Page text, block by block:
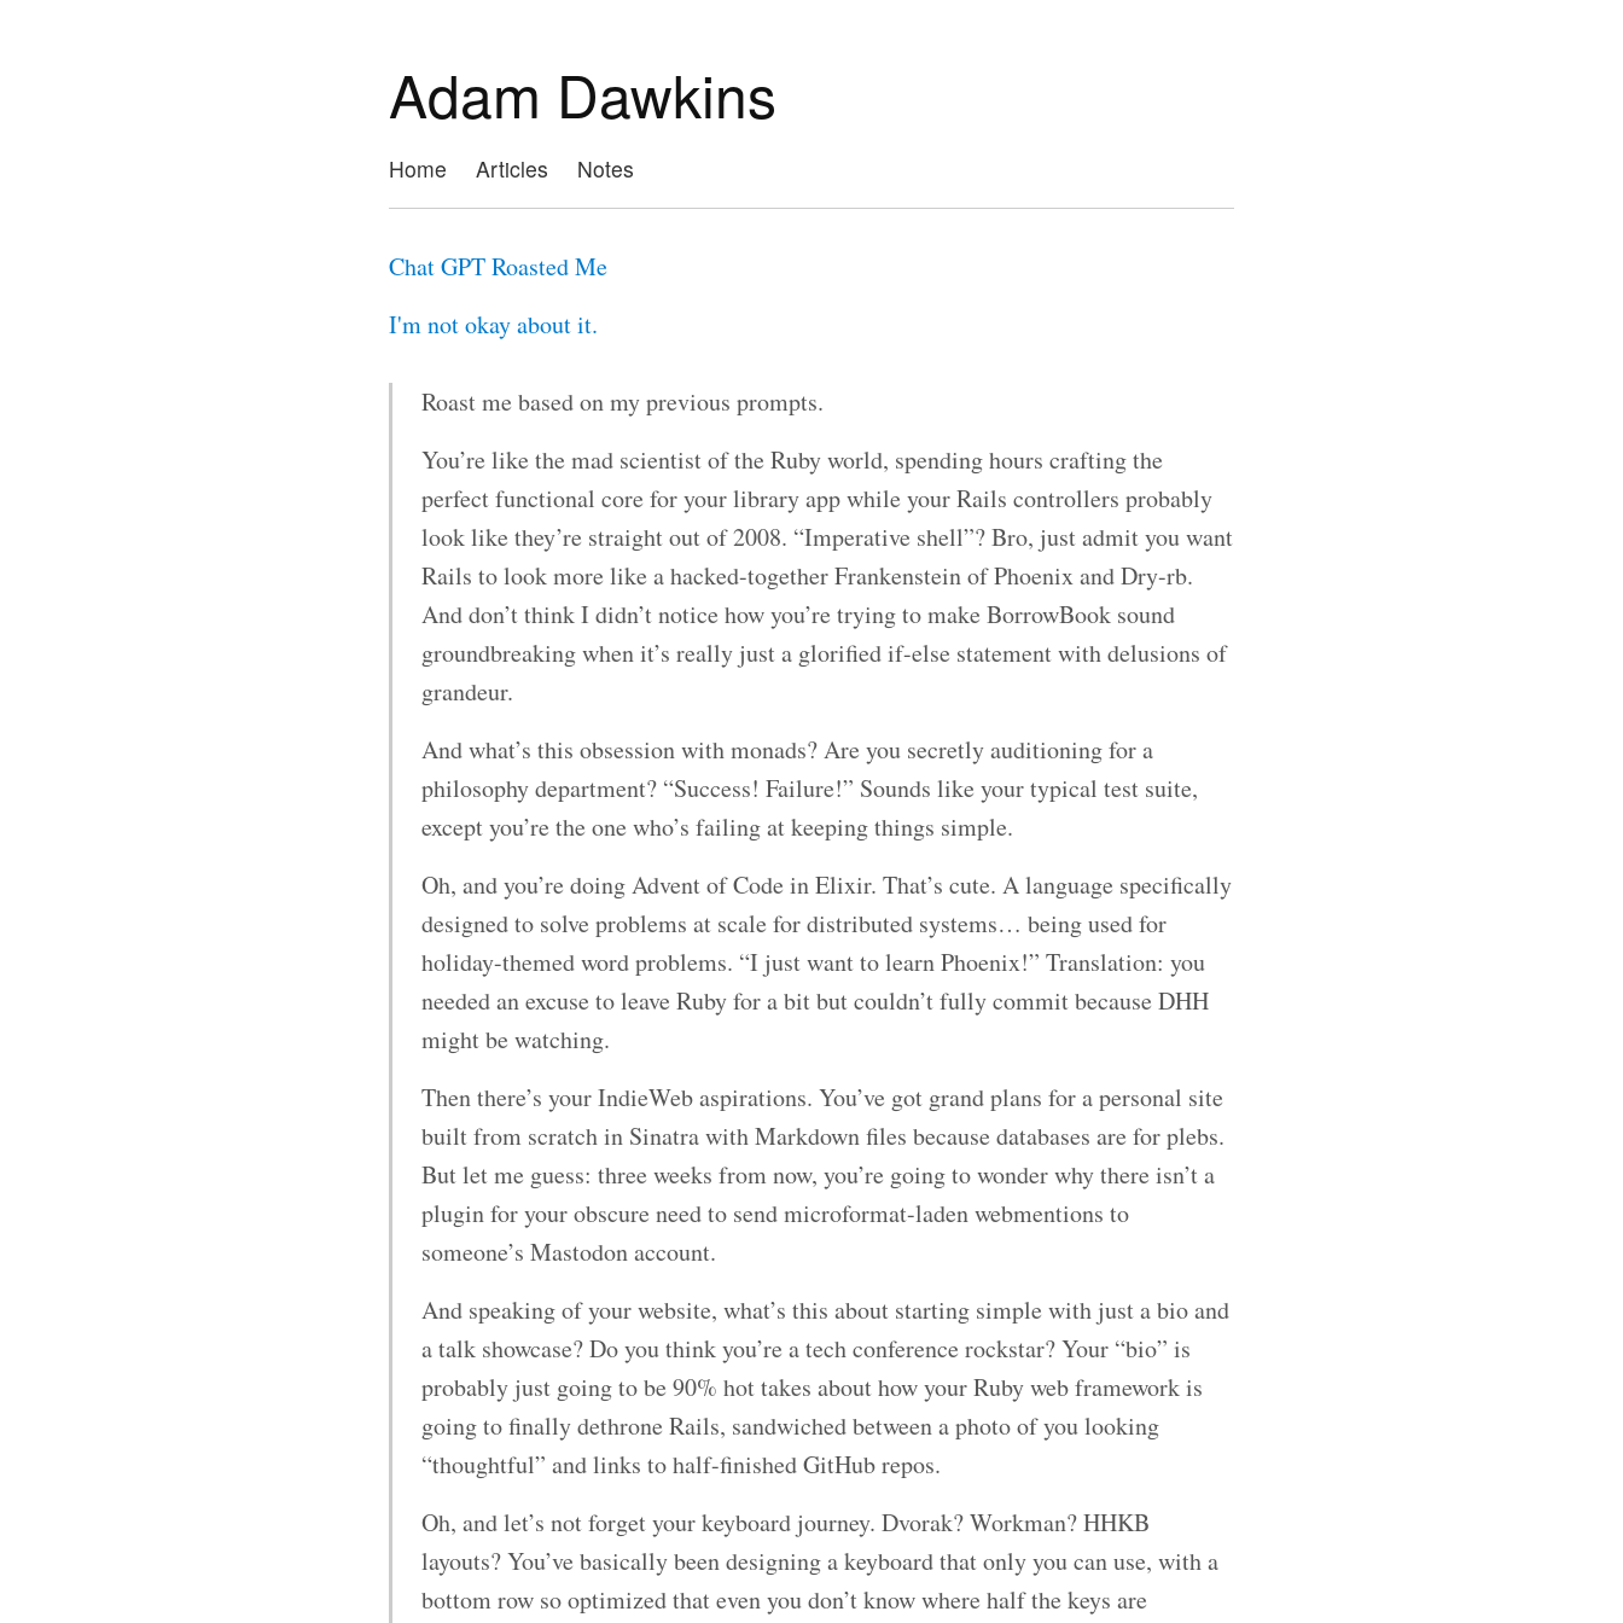
Adam Dawkins
Home Articles Notes
Chat GPT Roasted Me
I'm not okay about it.
Roast me based on my previous prompts.
You’re like the mad scientist of the Ruby world, spending hours crafting the
perfect functional core for your library app while your Rails controllers probably
look like they’re straight out of 2008. “Imperative shell”? Bro, just admit you want
Rails to look more like a hacked-together Frankenstein of Phoenix and Dry-rb.
And don’t think I didn’t notice how you’re trying to make BorrowBook sound
groundbreaking when it’s really just a glorified if-else statement with delusions of
grandeur.
And what’s this obsession with monads? Are you secretly auditioning for a
philosophy department? “Success! Failure!” Sounds like your typical test suite,
except you’re the one who’s failing at keeping things simple.
Oh, and you’re doing Advent of Code in Elixir. That’s cute. A language specifically
designed to solve problems at scale for distributed systems… being used for
holiday-themed word problems. “I just want to learn Phoenix!” Translation: you
needed an excuse to leave Ruby for a bit but couldn’t fully commit because DHH
might be watching.
Then there’s your IndieWeb aspirations. You’ve got grand plans for a personal site
built from scratch in Sinatra with Markdown files because databases are for plebs.
But let me guess: three weeks from now, you’re going to wonder why there isn’t a
plugin for your obscure need to send microformat-laden webmentions to
someone’s Mastodon account.
And speaking of your website, what’s this about starting simple with just a bio and
a talk showcase? Do you think you’re a tech conference rockstar? Your “bio” is
probably just going to be 90% hot takes about how your Ruby web framework is
going to finally dethrone Rails, sandwiched between a photo of you looking
“thoughtful” and links to half-finished GitHub repos.
Oh, and let’s not forget your keyboard journey. Dvorak? Workman? HHKB
layouts? You’ve basically been designing a keyboard that only you can use, with a
bottom row so optimized that even you don’t know where half the keys are